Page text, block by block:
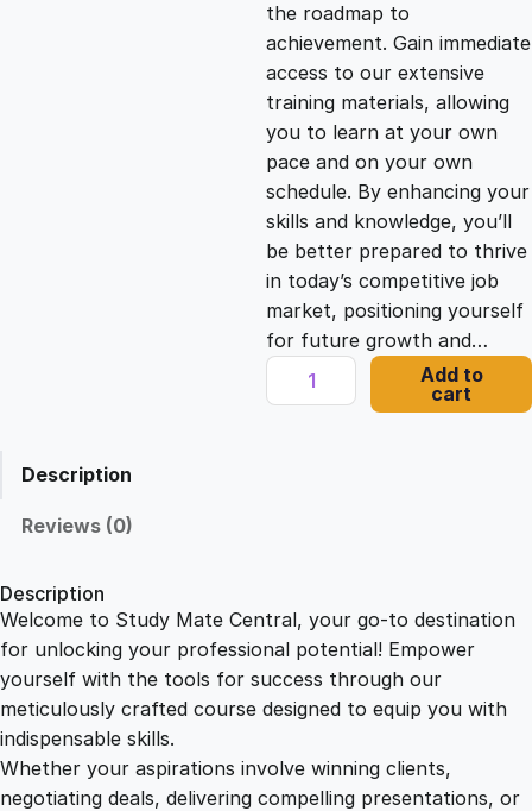
r
i
c
e
w
a
2
2
9
i
c
e
i
s
:
.
0
0
the roadmap to
achievement. Gain immediate
access to our extensive
training materials, allowing
you to learn at your own
pace and on your own
schedule. By enhancing your
skills and knowledge, you’ll
be better prepared to thrive
in today’s competitive job
market, positioning yourself
for future growth and…
U
n
Add to
cart
Description
Reviews (0)
Description
Welcome to Study Mate Central, your go-to destination
for unlocking your professional potential! Empower
yourself with the tools for success through our
meticulously crafted course designed to equip you with
indispensable skills.
Whether your aspirations involve winning clients,
negotiating deals, delivering compelling presentations, or